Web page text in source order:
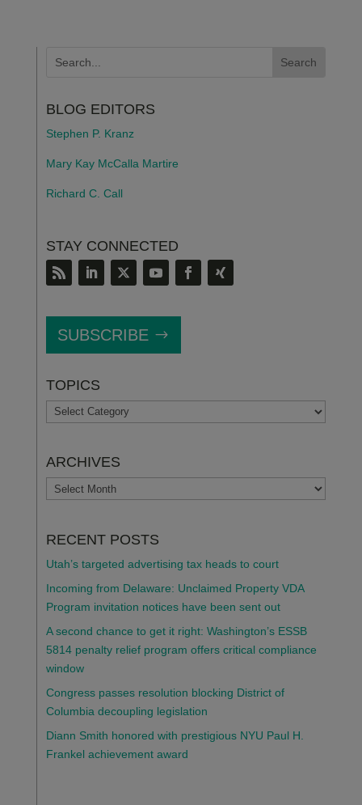
BLOG EDITORS
Stephen P. Kranz
Mary Kay McCalla Martire
Richard C. Call
STAY CONNECTED
SUBSCRIBE
TOPICS
TOPICS
ARCHIVES
ARCHIVES
RECENT POSTS
Utah’s targeted advertising tax heads to court
Incoming from Delaware: Unclaimed Property VDA
Program invitation notices have been sent out
A second chance to get it right: Washington’s ESSB
5814 penalty relief program offers critical compliance
window
Congress passes resolution blocking District of
Columbia decoupling legislation
Diann Smith honored with prestigious NYU Paul H.
Frankel achievement award